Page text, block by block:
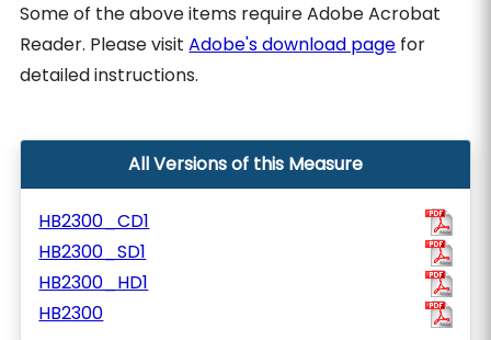
Some of the above items require Adobe Acrobat
Reader. Please visitAdobe's download page for
detailed instructions.
All Versions of this Measure
HB2300_CD1
HB2300_SD1
HB2300_HD1
HB2300